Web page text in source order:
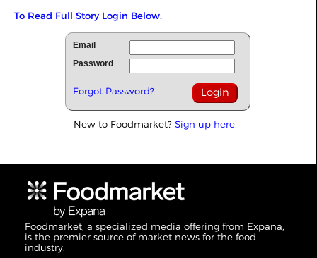
To Read Full Story Login Below.
Email
Password
Forgot Password?
New to Foodmarket? Sign up here!
Foodmarket, a specialized media offering from Expana,
is the premier source of market news for the food
industry.